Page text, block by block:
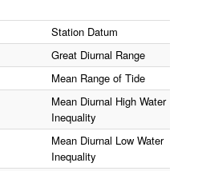
Station Datum
Great Diurnal Range
Mean Range of Tide
Mean Diurnal High Water
Inequality
Mean Diurnal Low Water
Inequality